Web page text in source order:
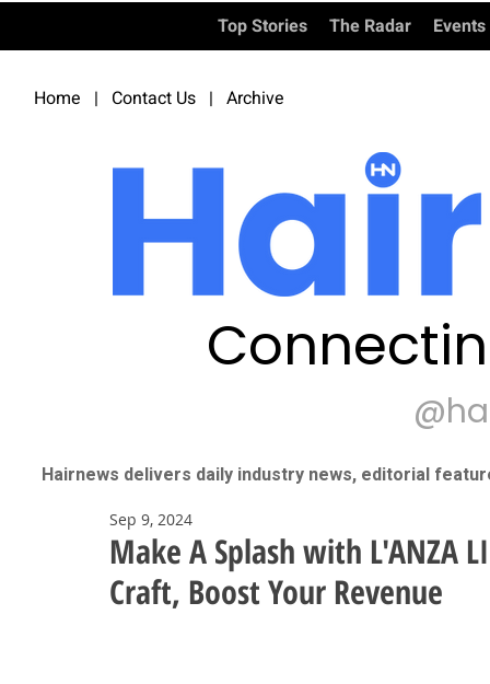
Top Stories The Radar Events
Home | Contact Us | Archive
Hairnews delivers daily industry news, editorial
Make A Splash with L'ANZA
Craft, Boost Your Revenue
Sep 9, 2024